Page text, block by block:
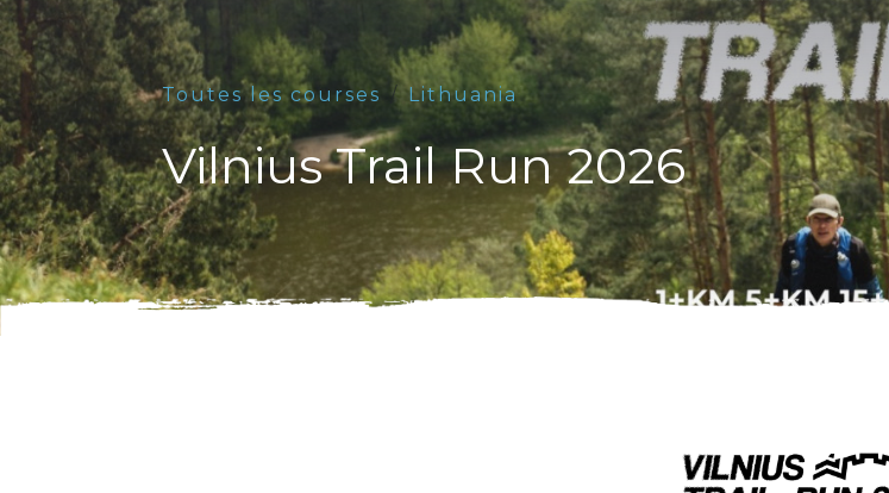
Toutes les courses Lithuania
Vilnius Trail Run 2026